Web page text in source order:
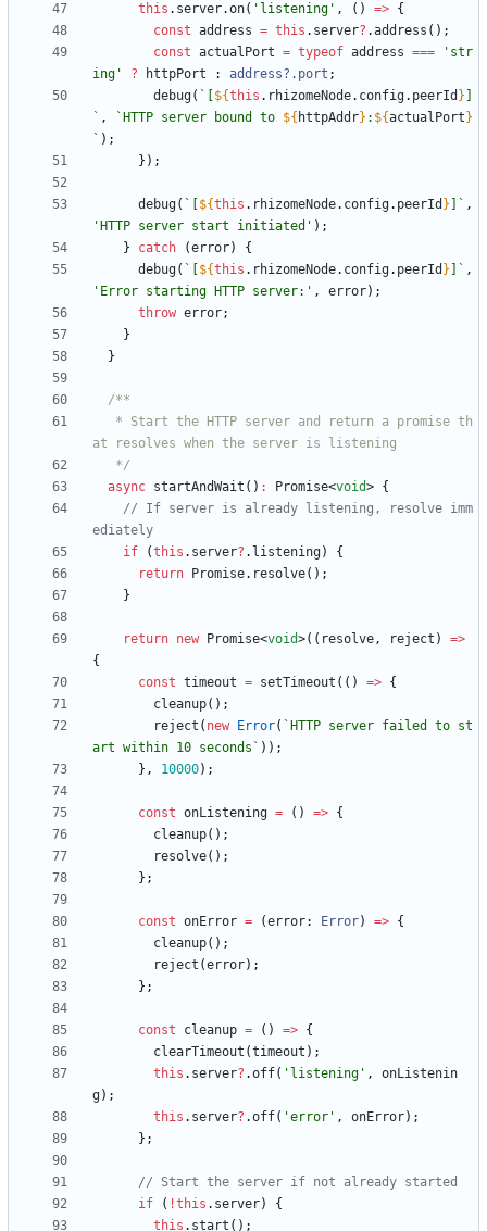
this . server.on( 'listening' , ( ) => {
const address = this . server? .address ( ) ;
const actualPort = typeof address ===
'str
ing'
? httpPort : address?.port ;
debug( ` ${this . rhizomeNode. config. peerId }
` , ` HTTP server bound to ${ httpAddr} : ${actualPort }
` ) ;
} ) ;
debug( ` ${this . rhizomeNode. config. peerId } ` ,
'HTTP server start initiated' ) ;
}
catch (error)
{
debug( ` ${this . rhizomeNode. config. peerId } ` ,
'Error starting HTTP server:' , error) ;
throw error;
}
}
   */
async startAndWait ( ) : Promise<void> {
// If server is already listening, resolve imm
if
(this . server? . listening)
{
return
Promise. resolve( ) ;
}
return new Promise<void>( ( resolve, reject ) =>
{
const timeout = setTimeout ( ( ) => {
cleanup( ) ;
reject ( new Error( ` HTTP server failed to st
art within 10 seconds ` ) ) ;
} , 10000) ;
const onListening = ( ) => {
cleanup( ) ;
resolve( ) ;
} ;
const onError = (error: Error) => {
cleanup( ) ;
reject (error) ;
} ;
const cleanup = ( ) => {
clearTimeout (timeout ) ;
this . server? .off( 'listening' ,
onListenin
g) ;
this . server? .off( 'error' , onError) ;
} ;
if
( !this . server)
{
this . start ( ) ;